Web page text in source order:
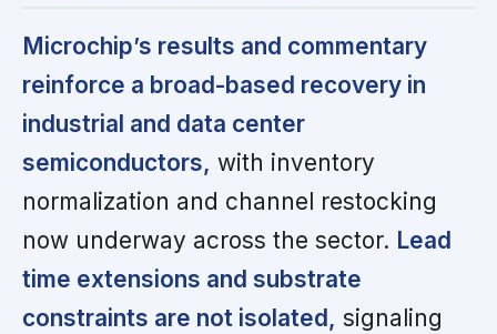
Microchip’s results and commentary
reinforce a broad-based recovery in
industrial and data center
semiconductors, with inventory
normalization and channel restocking
now underway across the sector. Lead
time extensions and substrate
constraints are not isolated, signaling